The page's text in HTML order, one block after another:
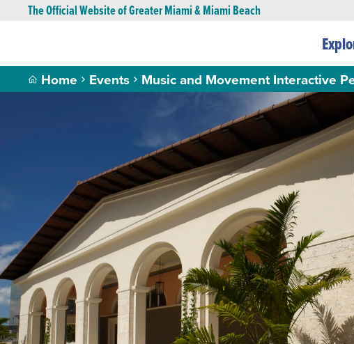
The Official Website of Greater Miami & Miami Beach
Home Events Music and Movement Interactive